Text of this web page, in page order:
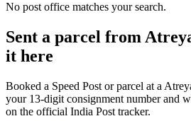
No post office matches your search.
Sent a parcel from
it here
Booked a Speed Post or parcel at a
your 13-digit consignment number and
on the official India Post tracker.